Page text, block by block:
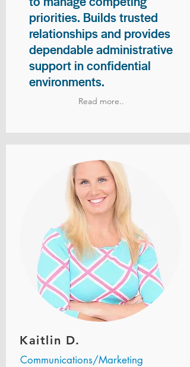
priorities. Builds trusted
relationships and provides
dependable administrative
support in confidential
environments.
Read more..
Kaitlin D.
Communications/Marketing